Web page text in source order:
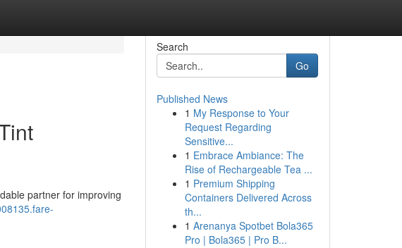
partner for improving
Search
Go
Published News
1 My Response to Your
Request Regarding
Sensitive...
1 Embrace Ambiance: The
Rise of Rechargeable Tea ...
1 Premium Shipping
Containers Delivered Across
th...
1 Arenanya Spotbet Bola365
Pro | Bola365 | Pro B...